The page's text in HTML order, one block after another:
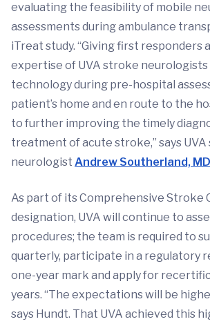
evaluating the feasibility of mobile
assessments during ambulance
iTreat study. “Giving first responders
expertise of UVA stroke
technology during pre-hospital
patient’s home and en route to the
to further improving the timely
treatment of acute stroke,” says
neurologist Andrew Southerland,
As part of its Comprehensive Stroke
designation, UVA will continue to
procedures; the team is required to
quarterly, participate in a regulatory
one-year mark and apply for
years. “The expectations will be
says Hundt. That UVA achieved this